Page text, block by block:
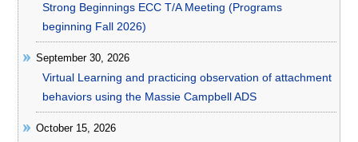
Strong Beginnings ECC T/A Meeting (Programs
beginning Fall 2026)
September 30, 2026
Virtual Learning and practicing observation of attachment
behaviors using the Massie Campbell ADS
October 15, 2026